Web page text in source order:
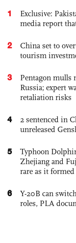
1
Exclusive:
media report
2
China set to
tourism
3
Pentagon mulls
Russia; expert
retaliation risks
4
2 sentenced in
unreleased
5
Typhoon
Zhejiang and
rare as it
6
Y-20B can
roles, PLA